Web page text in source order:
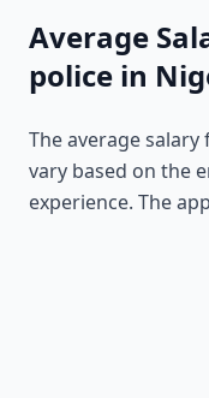
Average
police in
The average
vary based on the
experience. The